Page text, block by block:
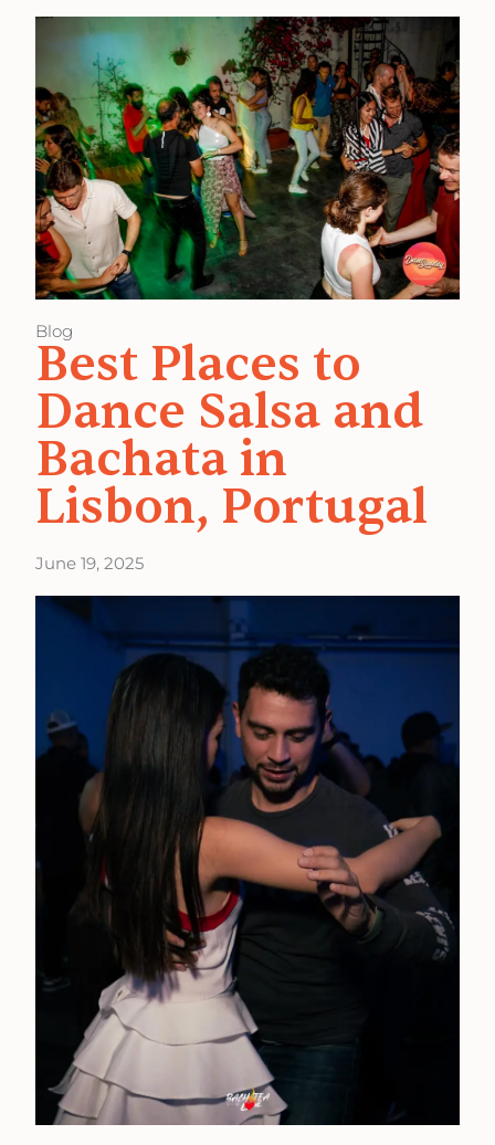
Blog
Best Places to
Dance Salsa and
Bachata in
Lisbon, Portugal
June 19, 2025